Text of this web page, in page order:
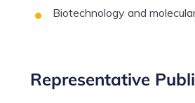
Biotechnology and
Representative